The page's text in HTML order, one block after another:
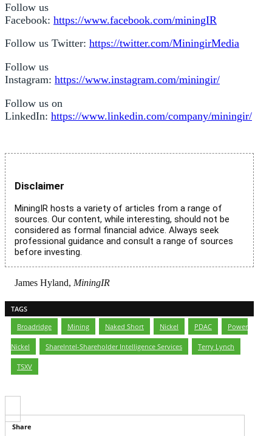
Follow us
Facebook: https://www.facebook.com/miningIR
Follow us Twitter: https://twitter.com/MiningirMedia
Follow us
Instagram: https://www.instagram.com/miningir/
Follow us on
LinkedIn: https://www.linkedin.com/company/miningir/
Disclaimer
MiningIR hosts a variety of articles from a range of
sources. Our content, while interesting, should not be
considered as formal financial advice. Always seek
professional guidance and consult a range of sources
before investing.
James Hyland, MiningIR
TAGS
Broadridge
Mining Naked Short Nickel PDAC Power
Nickel ShareIntel-Shareholder Intelligence Services Terry Lynch
TSXV
Share